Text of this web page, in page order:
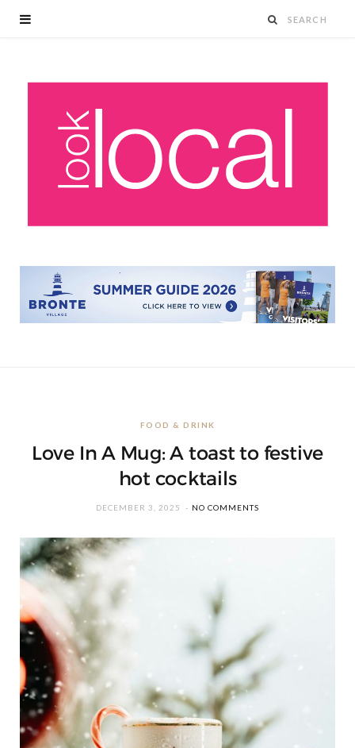
FOOD & DRINK
Love In A Mug: A toast to festive
hot cocktails
DECEMBER 3, 2025 NO COMMENTS